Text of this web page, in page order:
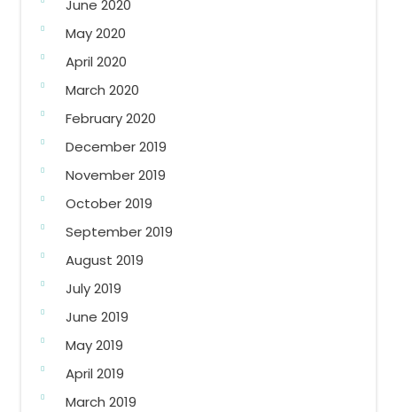
June 2020
May 2020
April 2020
March 2020
February 2020
December 2019
November 2019
October 2019
September 2019
August 2019
July 2019
June 2019
May 2019
April 2019
March 2019